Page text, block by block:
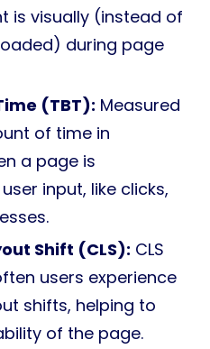
is visually (instead of
during page
(TBT): Measured
of time in
a page is
input, like clicks,
Shift (CLS): CLS
users experience
shifts, helping to
of the page.